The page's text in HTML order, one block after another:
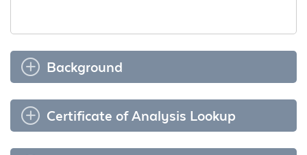
Background
Certificate of Analysis Lookup